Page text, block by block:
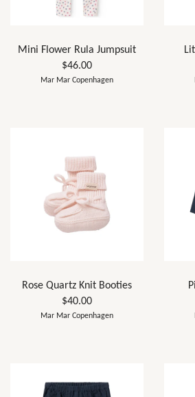
Mini Flower Rula Jumpsuit
$46.00
Mar Mar Copenhagen
Rose Quartz Knit Booties
$40.00
Mar Mar Copenhagen